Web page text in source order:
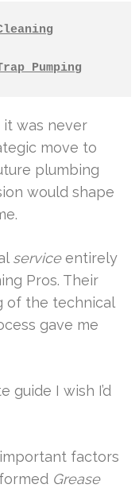
Pumping
it was never
move to
plumbing
would shape
serviceentirely
Pros. Their
of the technical
gave me
guide I wish I’d
factors
Grease